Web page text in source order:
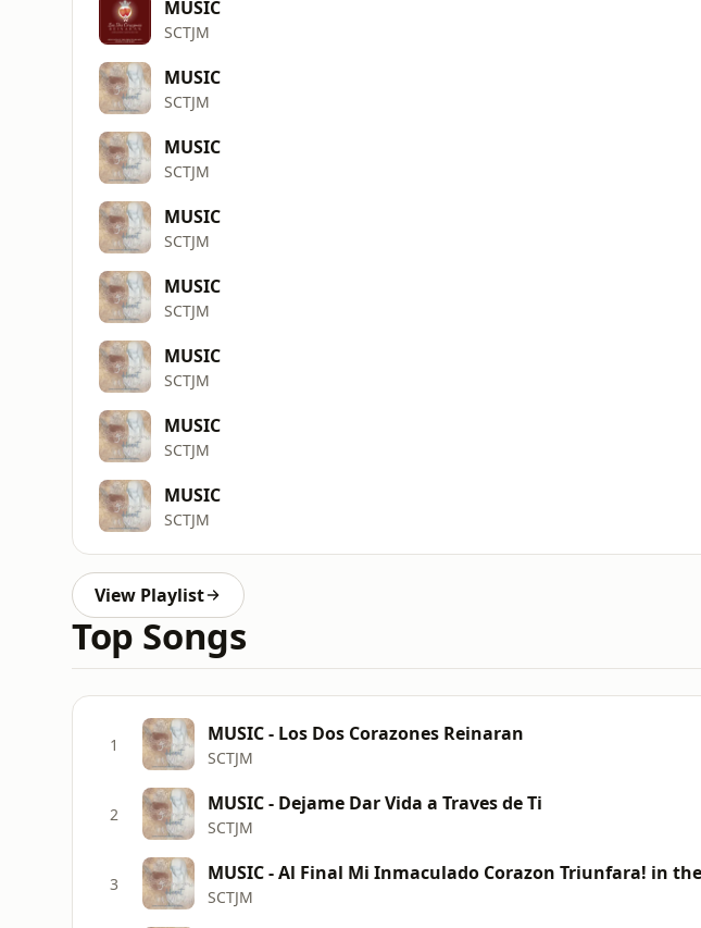
MUSIC
SCTJM
MUSIC
SCTJM
MUSIC
SCTJM
MUSIC
SCTJM
MUSIC
SCTJM
MUSIC
SCTJM
MUSIC
SCTJM
MUSIC
SCTJM
View Playlist
Top Songs
1 MUSIC - Los Dos Corazones Reinaran
SCTJM
2 MUSIC - Dejame Dar Vida a Traves de Ti
SCTJM
3
SCTJM